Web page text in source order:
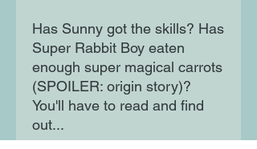
Has Sunny got the skills? Has
Super Rabbit Boy eaten
enough super magical carrots
(SPOILER: origin story)?
You'll have to read and find
out...